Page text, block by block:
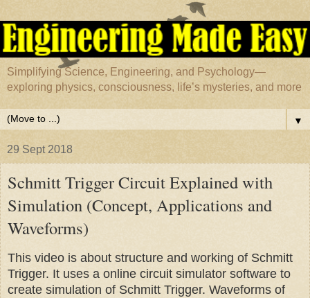
Simplifying Science, Engineering, and Psychology—
exploring physics, consciousness, life’s mysteries, and more
▼
29 Sept 2018
Schmitt Trigger Circuit Explained with
Simulation (Concept, Applications and
Waveforms)
This video is about structure and working of Schmitt
Trigger. It uses a online circuit simulator software to
create simulation of Schmitt Trigger. Waveforms of